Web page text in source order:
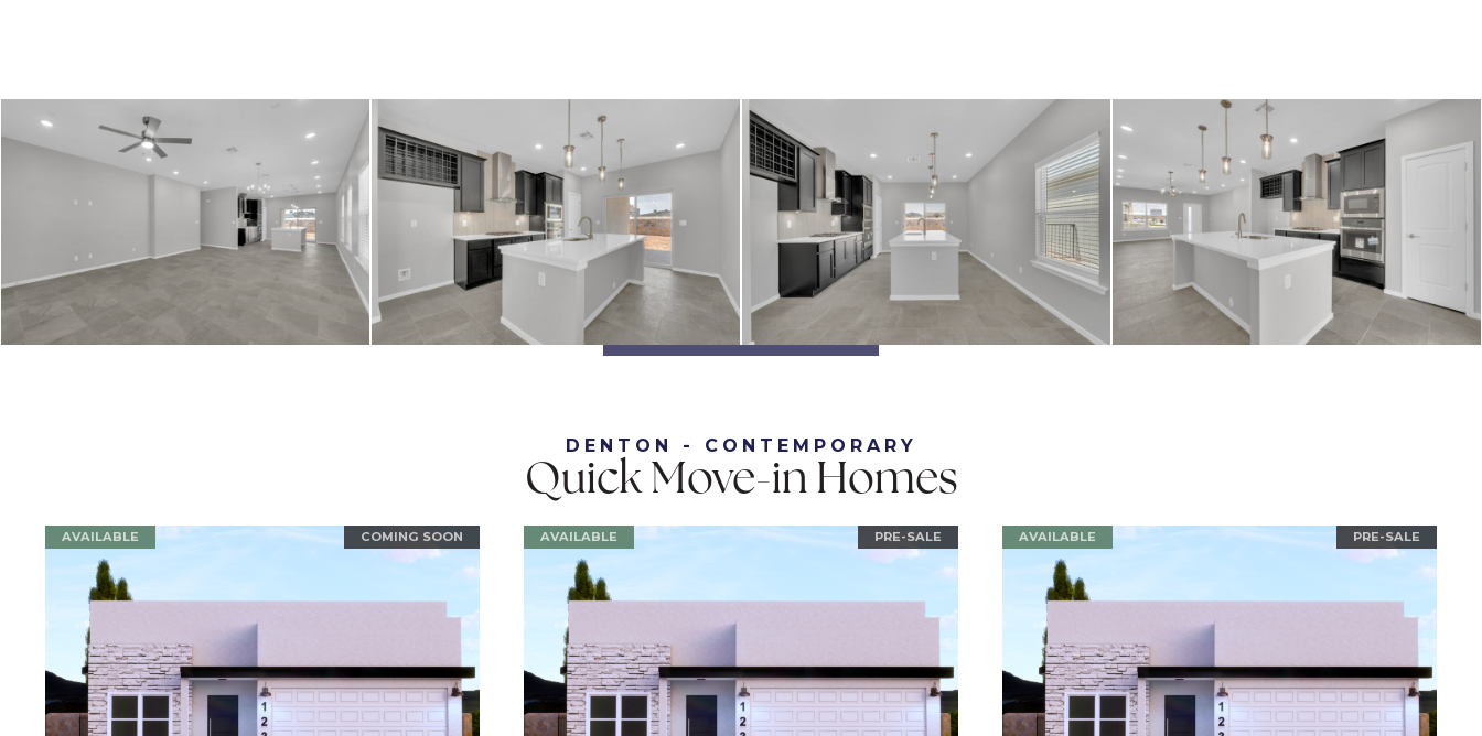
DENTON - CONTEMPORARY
Quick Move-in Homes
AVAILABLE COMING SOON AVAILABLE PRE-SALE AVAILABLE PRE-SALE